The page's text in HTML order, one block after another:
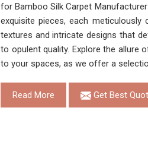
for Bamboo Silk Carpet
exquisite pieces, each
textures and intricate designs that
to opulent quality. Explore the
to your spaces, as we offer a
Read More Get Best